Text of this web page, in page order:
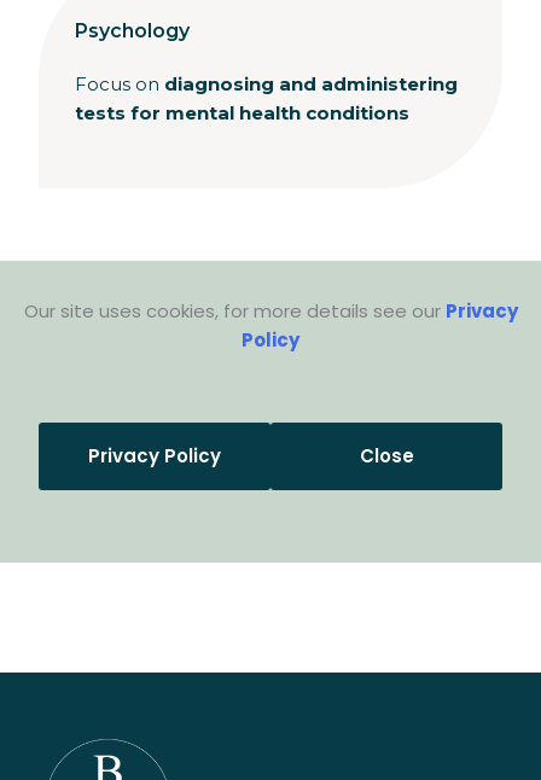
Psychology
Focus on diagnosing and administering
tests for mental health conditions
Our site uses cookies, for more details see our Privacy
Policy
Privacy Policy Close